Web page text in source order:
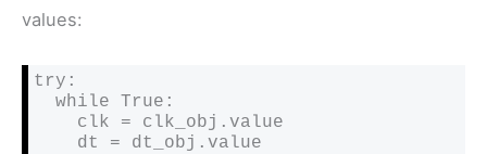
values:
try:
    dt = dt_obj.value